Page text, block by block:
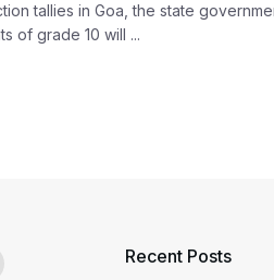
tallies in Goa, the state
of grade 10 will ...
Recent Posts